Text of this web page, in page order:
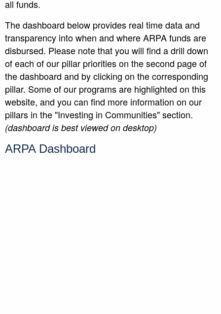
all funds.
The dashboard below provides real time data and
transparency into when and where ARPA funds are
disbursed. Please note that you will find a drill down
of each of our pillar priorities on the second page of
the dashboard and by clicking on the corresponding
pillar. Some of our programs are highlighted on this
website, and you can find more information on our
pillars in the "Investing in Communities" section.
(dashboard is best viewed on desktop)
ARPA Dashboard